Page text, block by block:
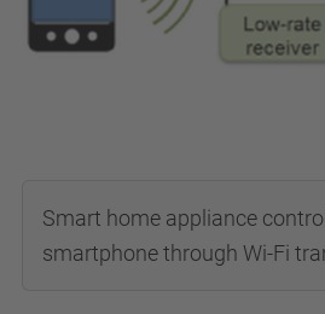
Smart home appliance
smartphone through Wi-Fi